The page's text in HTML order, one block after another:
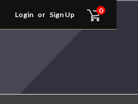
Login or Sign Up 0